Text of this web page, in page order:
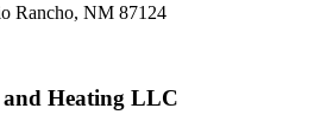
Rancho, NM 87124
Heating LLC